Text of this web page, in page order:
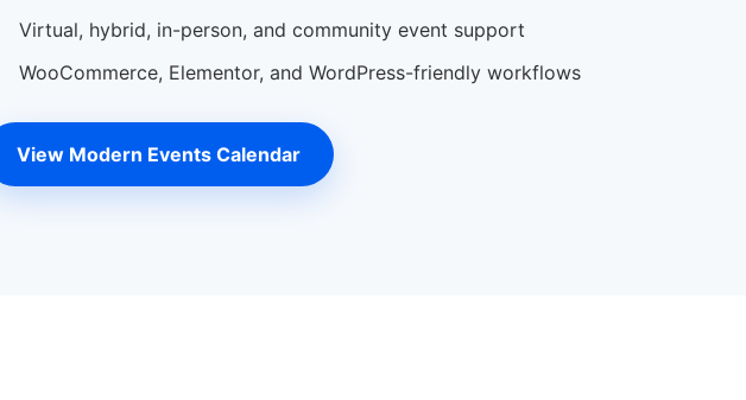
Virtual, hybrid, in-person, and community event support
WooCommerce, Elementor, and WordPress-friendly workflows
View Modern Events Calendar